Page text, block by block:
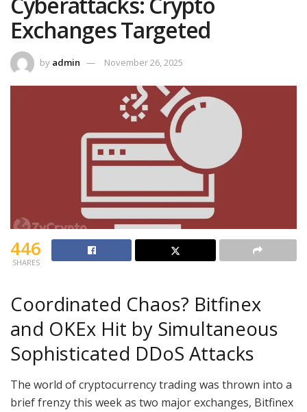
Exchanges Targeted
by admin November 26, 2025
446
SHARES
Coordinated Chaos? Bitfinex
and OKEx Hit by Simultaneous
Sophisticated DDoS Attacks
The world of cryptocurrency trading was thrown into a
brief frenzy this week as two major exchanges, Bitfinex